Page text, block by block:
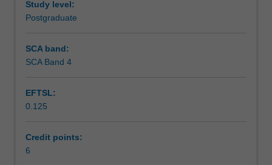
a
be
able
enrol
in
Study level:
Postgraduate
SCA band:
SCA Band 4
EFTSL:
0.125
Credit points:
6